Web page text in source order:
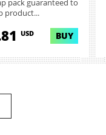
pack guaranteed to
product...
USD BUY